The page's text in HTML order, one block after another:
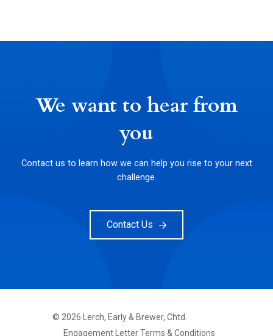
We want to hear from
you
Contact us to learn how we can help you rise to your next
challenge.
Contact Us
© 2026Lerch, Early & Brewer, Chtd.
FOOTER
Engagement Letter Terms & Conditions